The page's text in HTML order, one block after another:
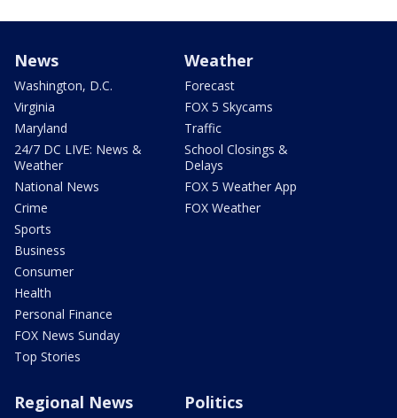
News
Washington, D.C.
Virginia
Maryland
24/7 DC LIVE: News &
Weather
National News
Crime
Sports
Business
Consumer
Health
Personal Finance
FOX News Sunday
Top Stories
Weather
Forecast
FOX 5 Skycams
Traffic
School Closings &
Delays
FOX 5 Weather App
FOX Weather
Regional News Politics